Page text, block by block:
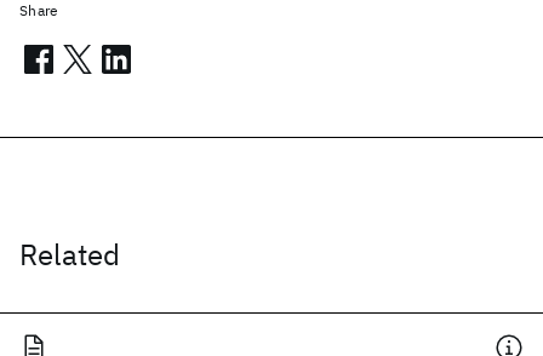
Related
Share